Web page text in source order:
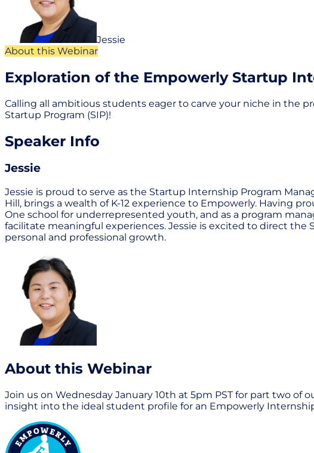
Jessie
About this Webinar
Exploration of the Empowerly Startup
Calling all ambitious students eager to carve your niche in the
Startup Program (SIP)!
Speaker Info
Jessie
Jessie is proud to serve as the Startup Internship Program
Hill, brings a wealth of K-12 experience to Empowerly. Having
One school for underrepresented youth, and as a program
facilitate meaningful experiences. Jessie is excited to direct
personal and professional growth.
About this Webinar
Join us on Wednesday January 10th at 5pm PST for part two of
insight into the ideal student profile for an Empowerly